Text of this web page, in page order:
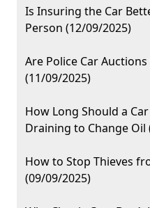
Is Insuring the Car
Person (12/09/2025)
Are Police Car
(11/09/2025)
How Long Should a
Draining to Change Oil
How to Stop Thieves
(09/09/2025)